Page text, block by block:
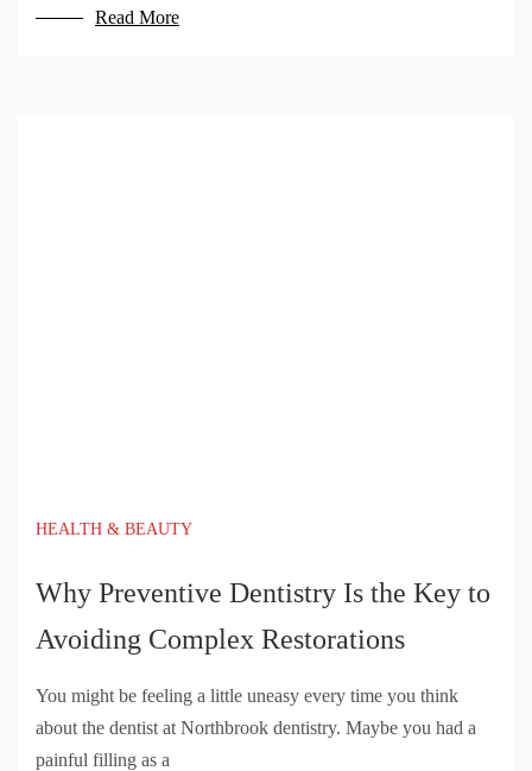
Read More
HEALTH & BEAUTY
Why Preventive Dentistry Is the Key to
Avoiding Complex Restorations
You might be feeling a little uneasy every time you think
about the dentist at Northbrook dentistry. Maybe you had a
painful filling as a